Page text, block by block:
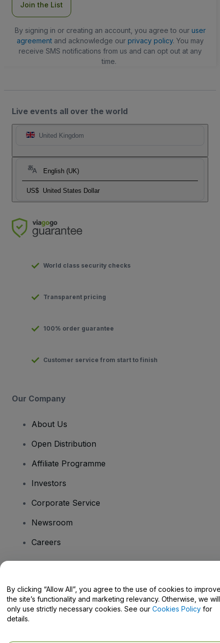
Join the List
By signing in or creating an account, you agree to our user
agreementand acknowledge our privacy policy. You may
receive SMS notifications from us and can opt out at any
time.
Live events all over the world
United Kingdom
English (UK)
US$ United States Dollar
World class security checks
Transparent pricing
100% order guarantee
Customer service from start to finish
Our Company
About Us
Open Distribution
Affiliate Programme
Investors
Corporate Service
Newsroom
Careers
Help Centre / Contact Us
By clicking “Allow All”, you agree to the use of cookies to
the site’s functionality and marketing relevancy. Otherwise, we will
only use strictly necessary cookies. See our Cookies Policy for
details.